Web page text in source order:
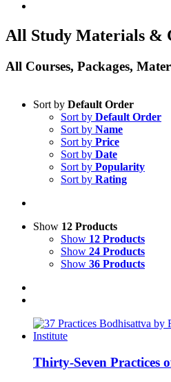
All Study Materials &
All Courses, Packages,
Sort by Default Order
Sort by Default Order
Sort by Name
Sort by Price
Sort by Date
Sort by Popularity
Sort by Rating
Show 12 Products
Show 12 Products
Show 24 Products
Show 36 Products
Thirty-Seven Practices